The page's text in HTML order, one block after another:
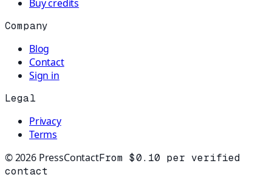
Buy credits
Company
Blog
Contact
Sign in
Legal
Privacy
Terms
©2026PressContactFrom $0.10 per verified
contact